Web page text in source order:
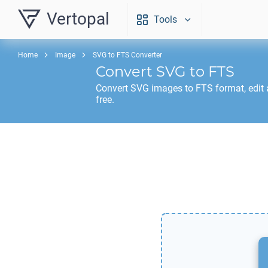
Vertopal Tools
Home Image SVG to FTS Converter
Convert SVG to FTS
Convert SVG images to FTS format, edit
free.